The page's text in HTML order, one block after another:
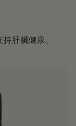
肝臟健康。